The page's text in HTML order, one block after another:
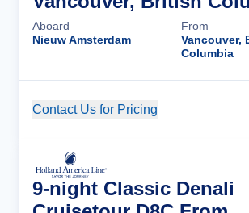
Aboard
Nieuw Amsterdam
From
Vancouver,
Columbia
Contact Us for Pricing
9-night Classic Denali